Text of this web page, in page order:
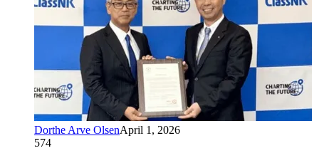
Dorthe Arve OlsenApril 1, 2026
574